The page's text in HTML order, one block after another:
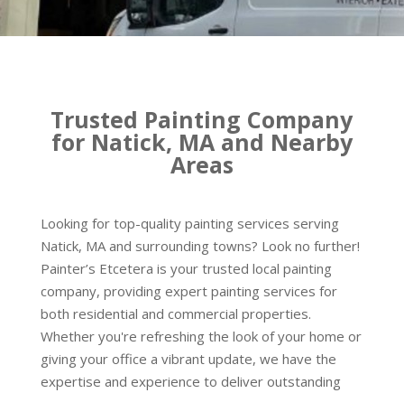
Trusted Painting Company
for Natick, MA and Nearby
Areas
Looking for top-quality painting services serving
Natick, MA and surrounding towns? Look no further!
Painter’s Etcetera is your trusted local painting
company, providing expert painting services for
both residential and commercial properties.
Whether you're refreshing the look of your home or
giving your office a vibrant update, we have the
expertise and experience to deliver outstanding